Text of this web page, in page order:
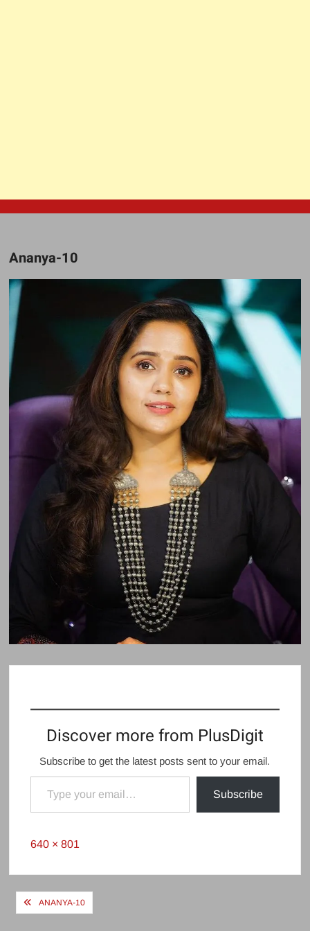
Ananya-10
Discover more from PlusDigit
Subscribe to get the latest posts sent to your email.
Type your email…
Subscribe
Full
640 × 801
PostANANYA-10